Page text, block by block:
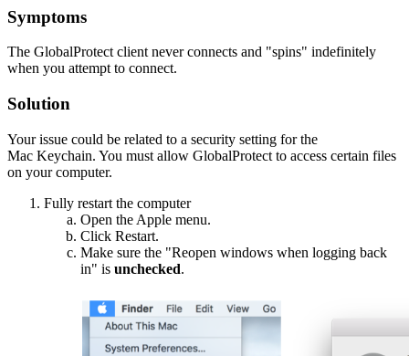
Symptoms
The GlobalProtect client never connects and "spins" indefinitely
when you attempt to connect.
Solution
Your issue could be related to a security setting for the
Mac Keychain. You must allow GlobalProtect to access certain files
on your computer.
Fully restart the computer
Open the Apple menu.
Click Restart.
Make sure the "Reopen windows when logging back
in" is unchecked.